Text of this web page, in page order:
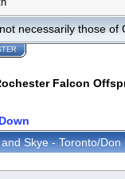
necessarily those of
Falcon
Skye - Toronto/